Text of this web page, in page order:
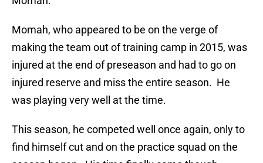
Momah, who appeared to be on the verge of
making the team out of training camp in 2015, was
injured at the end of preseason and had to go on
injured reserve and miss the entire season. He
was playing very well at the time.
This season, he competed well once again, only to
find himself cut and on the practice squad on the